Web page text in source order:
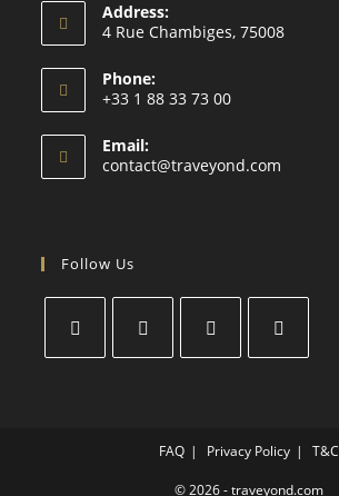
Address:
4 Rue Chambiges, 75008
Phone:
+33 1 88 33 73 00
Email:
contact@traveyond.com
Follow Us
FAQ Privacy Policy T&C
© 2026 - traveyond.com